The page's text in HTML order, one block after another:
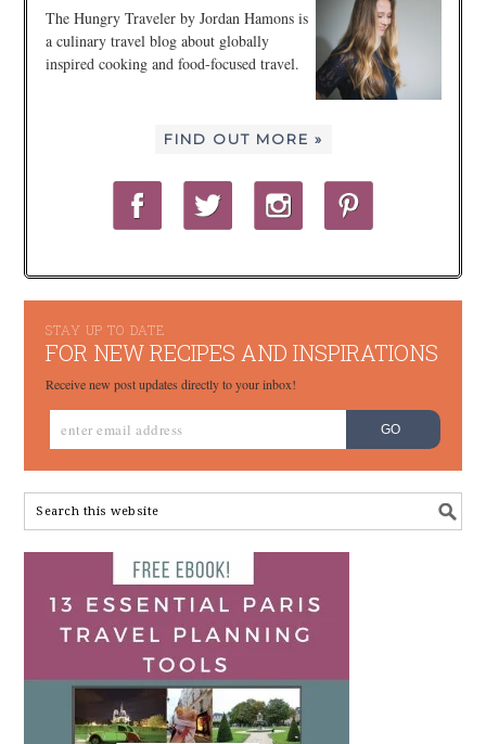
The Hungry Traveler by Jordan Hamons is
a culinary travel blog about globally
inspired cooking and food-focused travel.
FIND OUT MORE »
STAY UP TO DATE
FOR NEW RECIPES AND INSPIRATIONS
Receive new post updates directly to your inbox!